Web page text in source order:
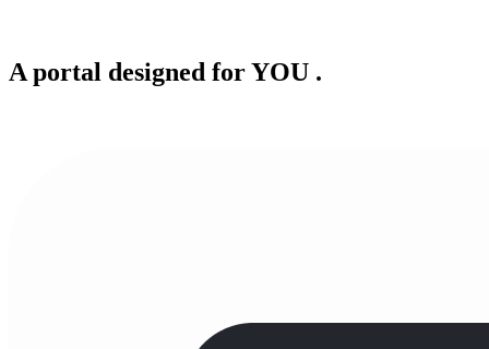
A portal designed forYOU .